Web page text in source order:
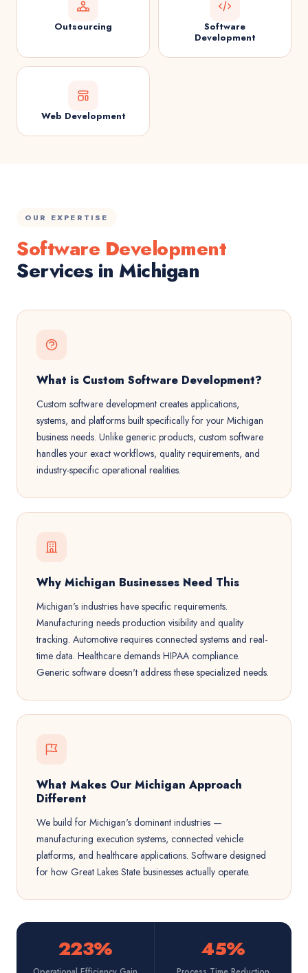
Outsourcing
Software
Development
Web Development
OUR EXPERTISE
Software Development
Services in Michigan
What is Custom Software Development?
Custom software development creates applications,
systems, and platforms built specifically for your Michigan
business needs. Unlike generic products, custom software
handles your exact workflows, quality requirements, and
industry-specific operational realities.
Why Michigan Businesses Need This
Michigan's industries have specific requirements.
Manufacturing needs production visibility and quality
tracking. Automotive requires connected systems and real-
time data. Healthcare demands HIPAA compliance.
Generic software doesn't address these specialized needs.
What Makes Our Michigan Approach
Different
We build for Michigan's dominant industries —
manufacturing execution systems, connected vehicle
platforms, and healthcare applications. Software designed
for how Great Lakes State businesses actually operate.
223% 45%